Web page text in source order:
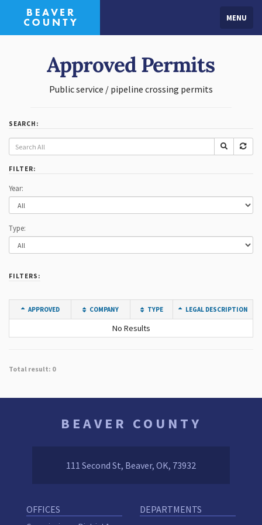
MENU
Approved Permits
Public service / pipeline crossing permits
SEARCH:
FILTER:
Year:
Type:
FILTERS:
APPROVED COMPANY TYPE LEGAL DESCRIPTION
No Results
Total result: 0
BEAVER COUNTY
111 Second St, Beaver, OK, 73932
OFFICES
DEPARTMENTS